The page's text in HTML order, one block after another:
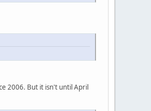
2006. But it isn't until April